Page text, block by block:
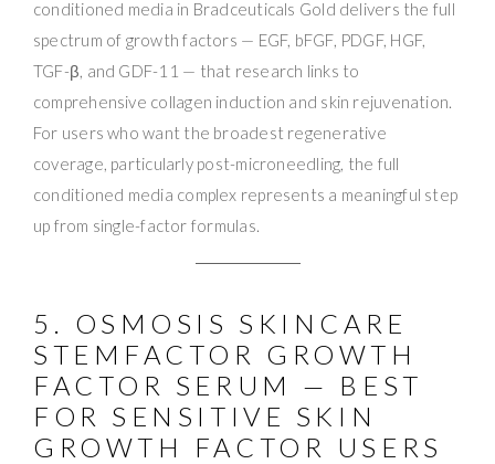
conditioned media in Bradceuticals Gold delivers the full
spectrum of growth factors — EGF, bFGF, PDGF, HGF,
TGF-β, and GDF-11 — that research links to
comprehensive collagen induction and skin rejuvenation.
For users who want the broadest regenerative
coverage, particularly post-microneedling, the full
conditioned media complex represents a meaningful step
up from single-factor formulas.
5. OSMOSIS SKINCARE
STEMFACTOR GROWTH
FACTOR SERUM — BEST
FOR SENSITIVE SKIN
GROWTH FACTOR USERS